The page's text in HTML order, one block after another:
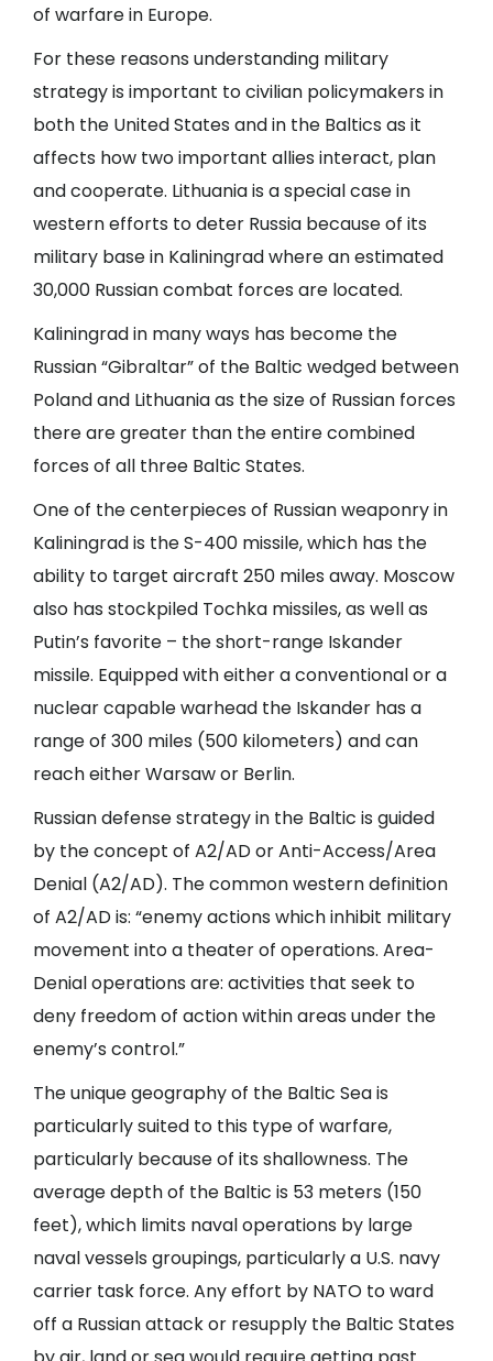
of warfare in Europe.
For these reasons understanding military
strategy is important to civilian policymakers in
both the United States and in the Baltics as it
affects how two important allies interact, plan
and cooperate. Lithuania is a special case in
western efforts to deter Russia because of its
military base in Kaliningrad where an estimated
30,000 Russian combat forces are located.
Kaliningrad in many ways has become the
Russian “Gibraltar” of the Baltic wedged between
Poland and Lithuania as the size of Russian forces
there are greater than the entire combined
forces of all three Baltic States.
One of the centerpieces of Russian weaponry in
Kaliningrad is the S-400 missile, which has the
ability to target aircraft 250 miles away. Moscow
also has stockpiled Tochka missiles, as well as
Putin’s favorite – the short-range Iskander
missile. Equipped with either a conventional or a
nuclear capable warhead the Iskander has a
range of 300 miles (500 kilometers) and can
reach either Warsaw or Berlin.
Russian defense strategy in the Baltic is guided
by the concept of A2/AD or Anti-Access/Area
Denial (A2/AD). The common western definition
of A2/AD is: “enemy actions which inhibit military
movement into a theater of operations. Area-
Denial operations are: activities that seek to
deny freedom of action within areas under the
enemy’s control.”
The unique geography of the Baltic Sea is
particularly suited to this type of warfare,
particularly because of its shallowness. The
average depth of the Baltic is 53 meters (150
feet), which limits naval operations by large
naval vessels groupings, particularly a U.S. navy
carrier task force. Any effort by NATO to ward
off a Russian attack or resupply the Baltic States